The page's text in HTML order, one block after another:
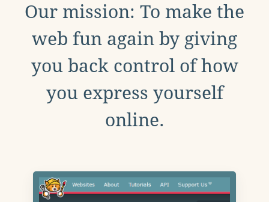
Our mission: To make the
web fun again by giving
you back control of how
you express yourself
online.